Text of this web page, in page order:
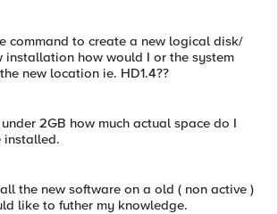
command to create a new logical disk/
installation how would I or the system
new location ie. HD1.4??
2GB how much actual space do I
installed.
the new software on a old ( non active )
like to futher my knowledge.